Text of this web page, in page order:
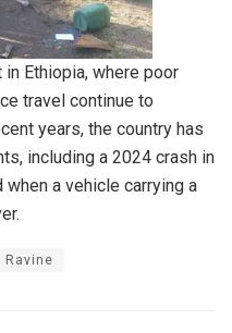
Ethiopia, where poor
travel continue to
years, the country has
including a 2024 crash in
a vehicle carrying a
Ravine